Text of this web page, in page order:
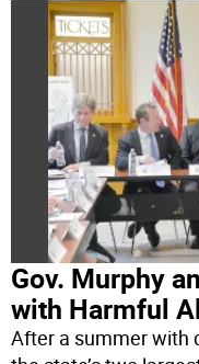
Gov. Murphy
with Harmful
After a summer with